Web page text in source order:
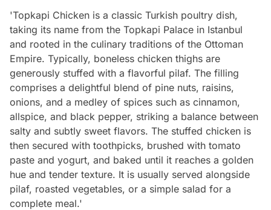
'Topkapi Chicken is a classic Turkish poultry dish,
taking its name from the Topkapi Palace in Istanbul
and rooted in the culinary traditions of the Ottoman
Empire. Typically, boneless chicken thighs are
generously stuffed with a flavorful pilaf. The filling
comprises a delightful blend of pine nuts, raisins,
onions, and a medley of spices such as cinnamon,
allspice, and black pepper, striking a balance between
salty and subtly sweet flavors. The stuffed chicken is
then secured with toothpicks, brushed with tomato
paste and yogurt, and baked until it reaches a golden
hue and tender texture. It is usually served alongside
pilaf, roasted vegetables, or a simple salad for a
complete meal.'